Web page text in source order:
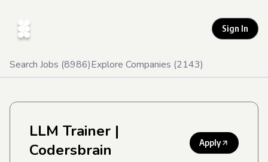
Sign In
Search Jobs (8986)Explore Companies (2143)
LLM Trainer |
Codersbrain
Apply